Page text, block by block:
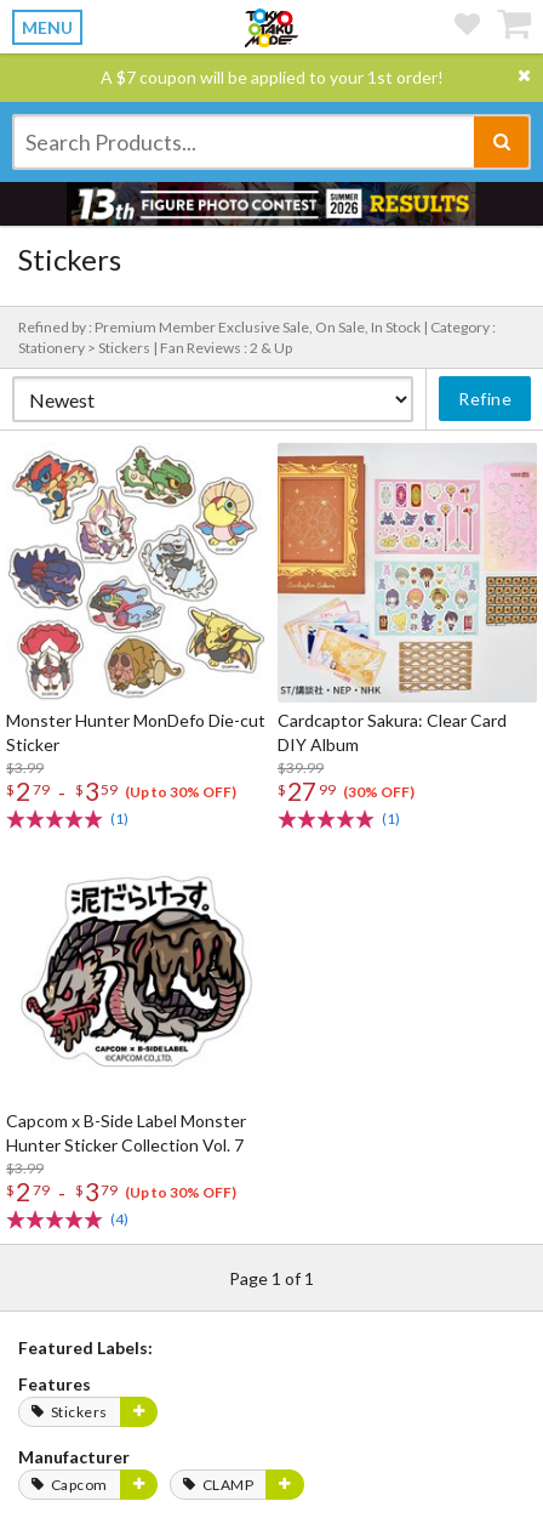
MENU
A $7 coupon will be applied to your 1st order!
Stickers
Refined by : Premium Member Exclusive Sale, On Sale, In Stock | Category :
Stationery > Stickers | Fan Reviews : 2 & Up
Refine
Monster Hunter MonDefo Die-cut
Sticker
$3.99
$ 2 79 - $ 359 (Up to 30% OFF)
(1)
Cardcaptor Sakura: Clear Card
DIY Album
$39.99
$ 27 99 (30% OFF)
(1)
Capcom x B-Side Label Monster
Hunter Sticker Collection Vol. 7
$3.99
$ 2 79 - $ 379 (Up to 30% OFF)
(4)
Page 1 of 1
Featured Labels:
Features
Stickers
Manufacturer
Capcom CLAMP